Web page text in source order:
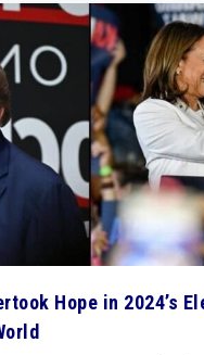
Hope in 2024’s